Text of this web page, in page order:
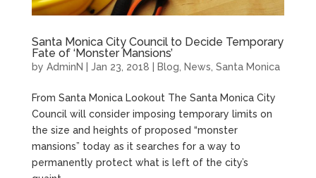
Santa Monica City Council to Decide Temporary
Fate of ‘Monster Mansions’
by AdminN Jan 23, 2018 Blog News Santa Monica
From Santa Monica Lookout The Santa Monica City
Council will consider imposing temporary limits on
the size and heights of proposed “monster
mansions” today as it searches for a way to
permanently protect what is left of the city’s